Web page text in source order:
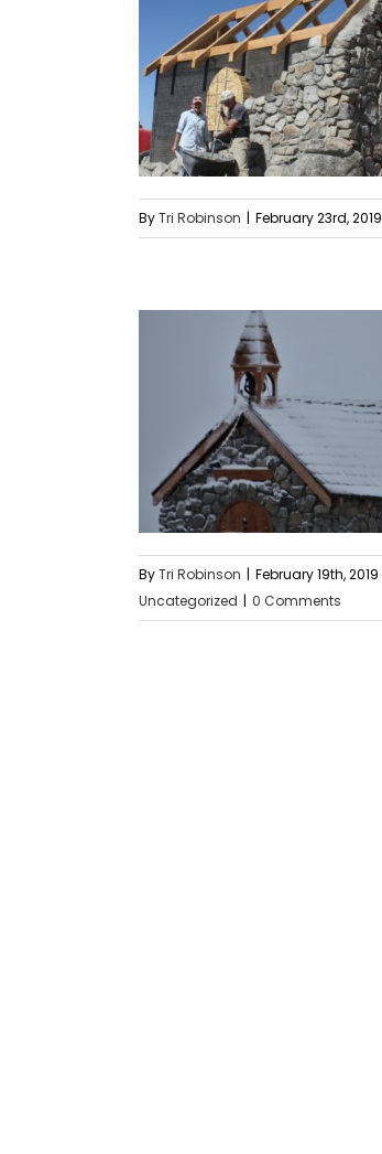
ByTri Robinson | February 23rd, 2019
ByTri Robinson | February 19th, 2019
Uncategorized | 0 Comments